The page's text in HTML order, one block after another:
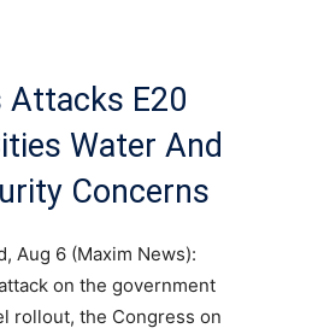
Attacks E20
Water And
Concerns
Aug 6 (Maxim News):
on the government
rollout, the Congress on